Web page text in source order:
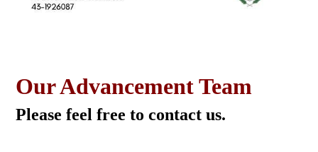
Our Advancement Team
Please feel free to contact us.